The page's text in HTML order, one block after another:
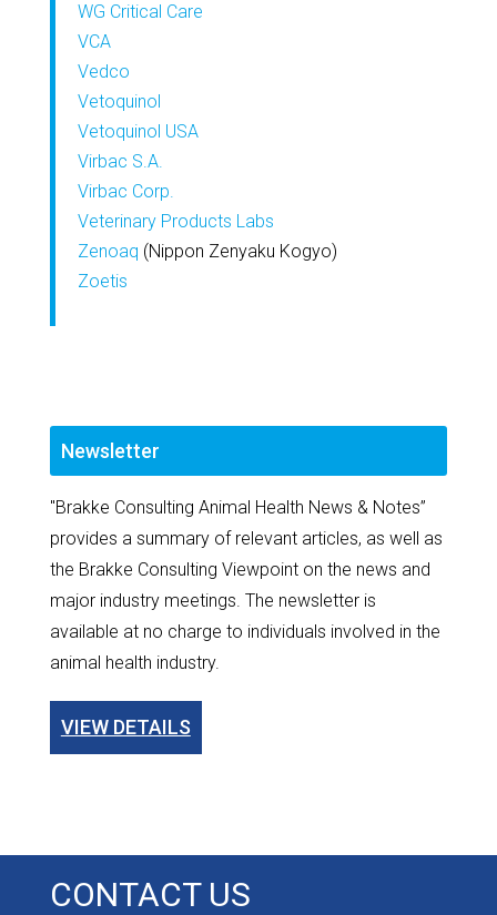
WG Critical Care
VCA
Vedco
Vetoquinol
Vetoquinol USA
Virbac S.A.
Virbac Corp.
Veterinary Products Labs
Zenoaq (Nippon Zenyaku Kogyo)
Zoetis
Newsletter
"Brakke Consulting Animal Health News & Notes”
provides a summary of relevant articles, as well as
the Brakke Consulting Viewpoint on the news and
major industry meetings. The newsletter is
available at no charge to individuals involved in the
animal health industry.
VIEW DETAILS
CONTACT US